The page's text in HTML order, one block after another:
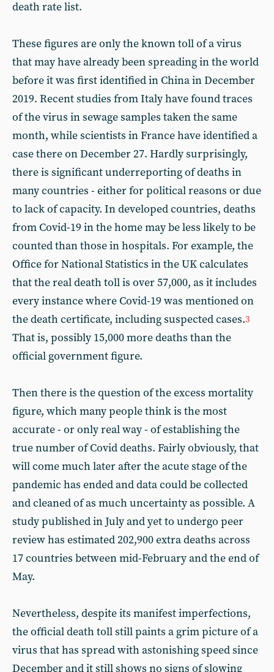
death rate list.
These figures are only the known toll of a virus
that may have already been spreading in the world
before it was first identified in China in December
2019. Recent studies from Italy have found traces
of the virus in sewage samples taken the same
month, while scientists in France have identified a
case there on December 27. Hardly surprisingly,
there is significant underreporting of deaths in
many countries - either for political reasons or due
to lack of capacity. In developed countries, deaths
from Covid-19 in the home may be less likely to be
counted than those in hospitals. For example, the
Office for National Statistics in the UK calculates
that the real death toll is over 57,000, as it includes
every instance where Covid-19 was mentioned on
the death certificate, including suspected cases.3
That is, possibly 15,000 more deaths than the
official government figure.
Then there is the question of the excess mortality
figure, which many people think is the most
accurate - or only real way - of establishing the
true number of Covid deaths. Fairly obviously, that
will come much later after the acute stage of the
pandemic has ended and data could be collected
and cleaned of as much uncertainty as possible. A
study published in July and yet to undergo peer
review has estimated 202,900 extra deaths across
17 countries between mid-February and the end of
May.
Nevertheless, despite its manifest imperfections,
the official death toll still paints a grim picture of a
virus that has spread with astonishing speed since
December and it still shows no signs of slowing